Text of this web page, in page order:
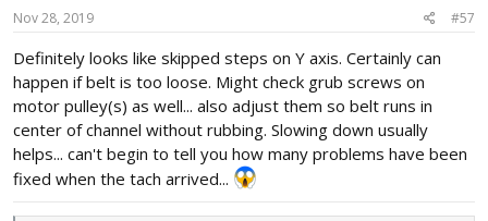
Nov 28, 2019 #57
Definitely looks like skipped steps on Y axis. Certainly can
happen if belt is too loose. Might check grub screws on
motor pulley(s) as well... also adjust them so belt runs in
center of channel without rubbing. Slowing down usually
helps... can't begin to tell you how many problems have been
fixed when the tach arrived...